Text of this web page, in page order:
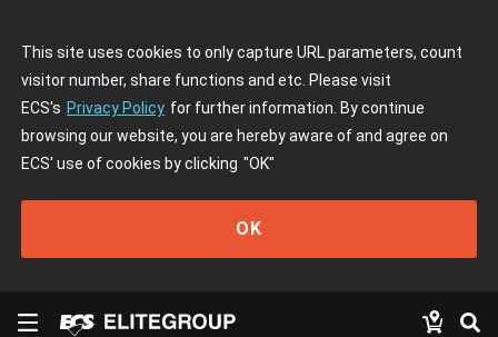
This site uses cookies to only capture URL parameters, count
visitor number, share functions and etc. Please visit
ECS's Privacy Policy for further information. By continue
browsing our website, you are hereby aware of and agree on
ECS' use of cookies by clicking "OK"
OK